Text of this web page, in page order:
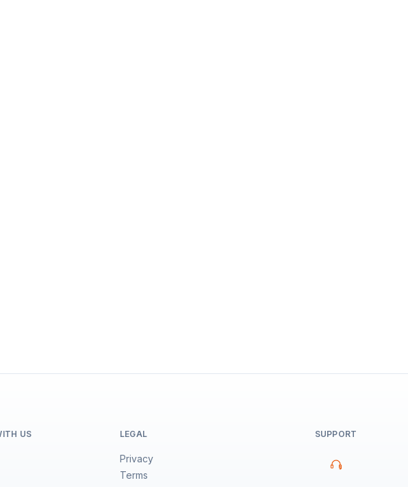
US LEGAL
Privacy
Terms
SUPPORT